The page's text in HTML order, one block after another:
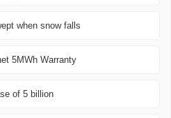
when snow falls
5MWh Warranty
of 5 billion